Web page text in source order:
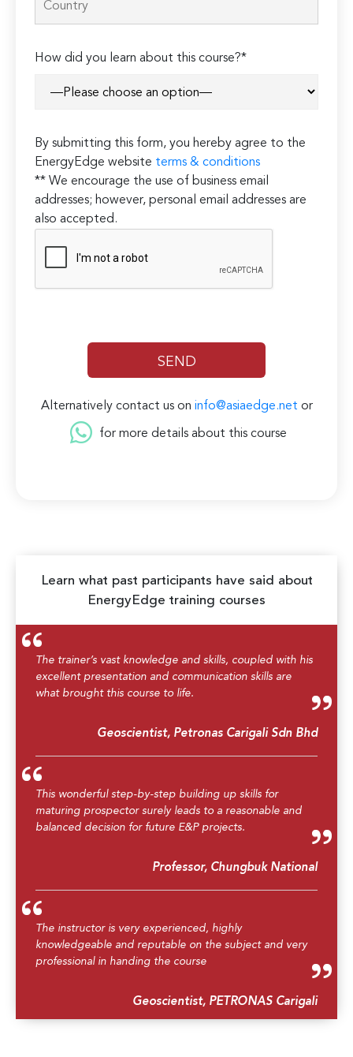
How did you learn about this course?*
By submitting this form, you hereby agree to the
EnergyEdge website terms & conditions
** We encourage the use of business email
addresses; however, personal email addresses are
also accepted.
Alternatively contact us on info@asiaedge.net or
for more details about this course
Learn what past participants have said about
EnergyEdge training courses
The trainer’s vast knowledge and skills, coupled with his
excellent presentation and communication skills are
what brought this course to life.
Geoscientist, Petronas Carigali Sdn Bhd
This wonderful step-by-step building up skills for
maturing prospector surely leads to a reasonable and
balanced decision for future E&P projects.
Professor, Chungbuk National
The instructor is very experienced, highly
knowledgeable and reputable on the subject and very
professional in handing the course
Geoscientist, PETRONAS Carigali